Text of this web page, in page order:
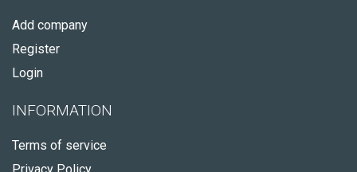
Add company
Register
Login
INFORMATION
Terms of service